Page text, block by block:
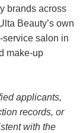
brands across
Beauty’s own
service salon in
make-up
applicants,
records, or
with the